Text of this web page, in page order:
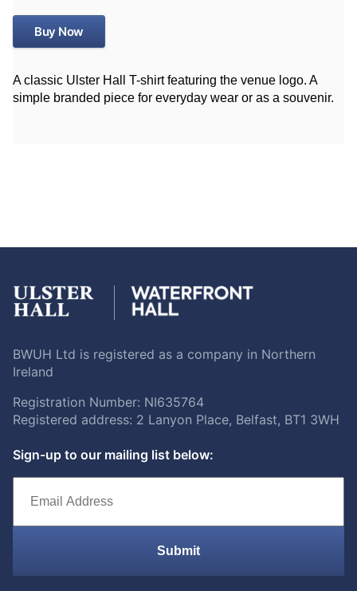
Buy Now
A classic Ulster Hall T-shirt featuring the venue logo. A
simple branded piece for everyday wear or as a souvenir.
BWUH Ltd is registered as a company in Northern
Ireland
Registration Number: NI635764
Registered address: 2 Lanyon Place, Belfast, BT1 3WH
Sign-up to our mailing list below:
Submit